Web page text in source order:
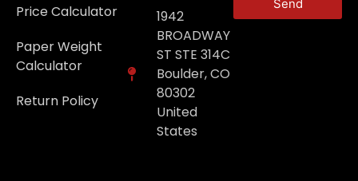
Price Calculator
Paper Weight
Calculator
Return Policy
1942
BROADWAY
ST STE 314C
Boulder, CO
80302
United
States
Send